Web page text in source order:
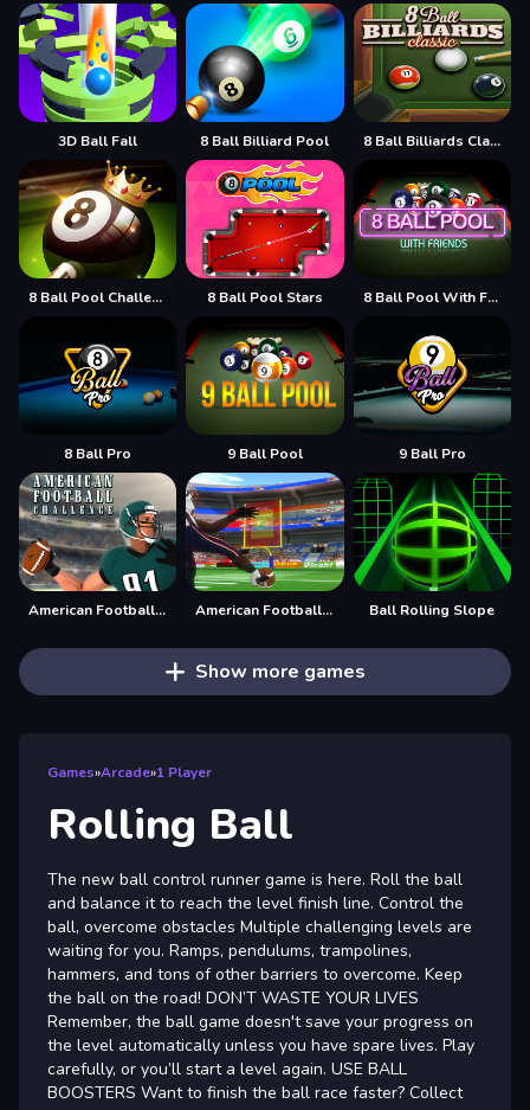
3D Ball Fall 8 Ball Billiard Pool 8 Ball Billiards Classic
8 Ball Pool Challenge 8 Ball Pool Stars 8 Ball Pool With Friends
8 Ball Pro 9 Ball Pool 9 Ball Pro
American Football Challenge American Football Kicks Ball Rolling Slope
Show more games
Games»Arcade»1 Player
Rolling Ball
The new ball control runner game is here. Roll the ball
and balance it to reach the level finish line. Control the
ball, overcome obstacles Multiple challenging levels are
waiting for you. Ramps, pendulums, trampolines,
hammers, and tons of other barriers to overcome. Keep
the ball on the road! DON’T WASTE YOUR LIVES
Remember, the ball game doesn't save your progress on
the level automatically unless you have spare lives. Play
carefully, or you’ll start a level again. USE BALL
BOOSTERS Want to finish the ball race faster? Collect